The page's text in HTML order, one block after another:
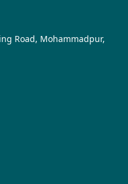
Road, Mohammadpur,